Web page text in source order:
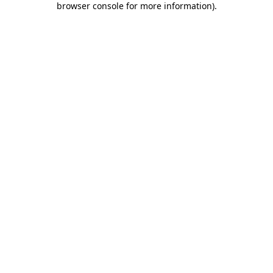
browser console for more information).